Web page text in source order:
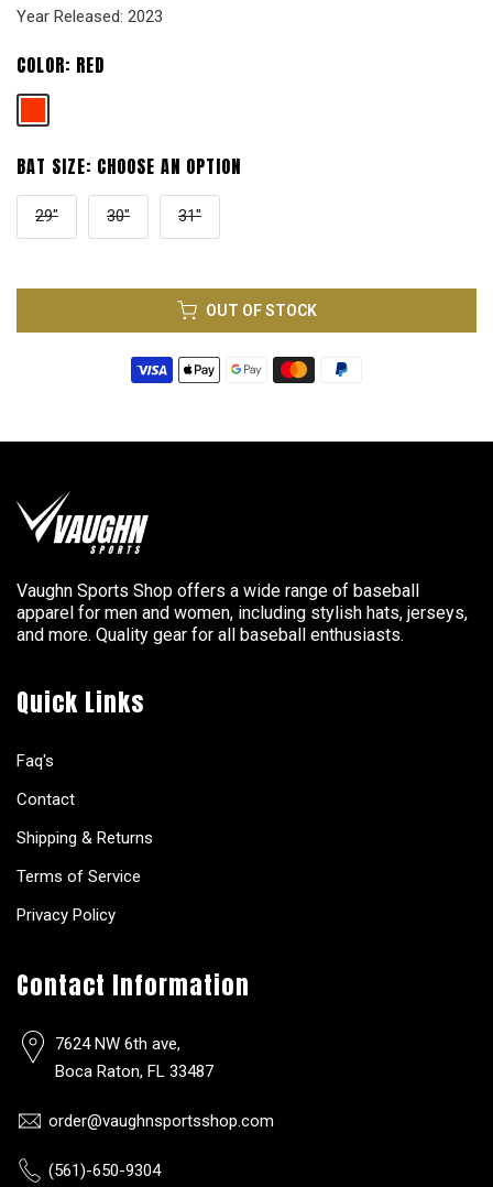
Year Released: 2023
COLOR: RED
BAT SIZE: CHOOSE AN OPTION
29" 30" 31"
OUT OF STOCK
Vaughn Sports Shop offers a wide range of baseball
apparel for men and women, including stylish hats, jerseys,
and more. Quality gear for all baseball enthusiasts.
Quick Links
Faq's
Contact
Shipping & Returns
Terms of Service
Privacy Policy
Contact Information
7624 NW 6th ave,
Boca Raton, FL 33487
order@vaughnsportsshop.com
(561)-650-9304